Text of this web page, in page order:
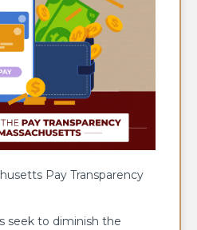
Pay Transparency
seek to diminish the